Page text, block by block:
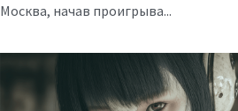
Москва, начав проигрыва...